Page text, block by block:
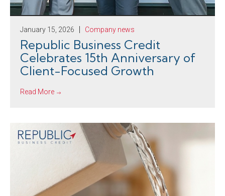
January 15, 2026 Company news
Republic Business Credit
Celebrates 15th Anniversary of
Client-Focused Growth
Read More